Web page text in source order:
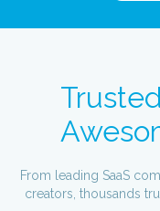
From leading SaaS
creators, thousands